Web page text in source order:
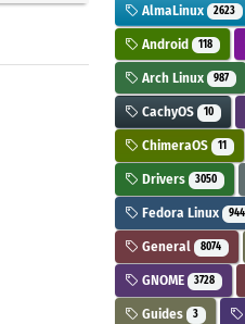
AlmaLinux 2623
Android 118
Arch Linux 987
CachyOS 10
ChimeraOS 11
Drivers 3050
Fedora Linux
General 8074
GNOME 3728
Guides 3